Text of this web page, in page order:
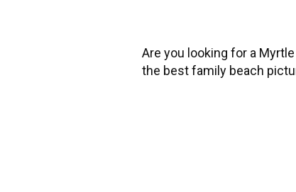
Are you looking for a
the best family beach